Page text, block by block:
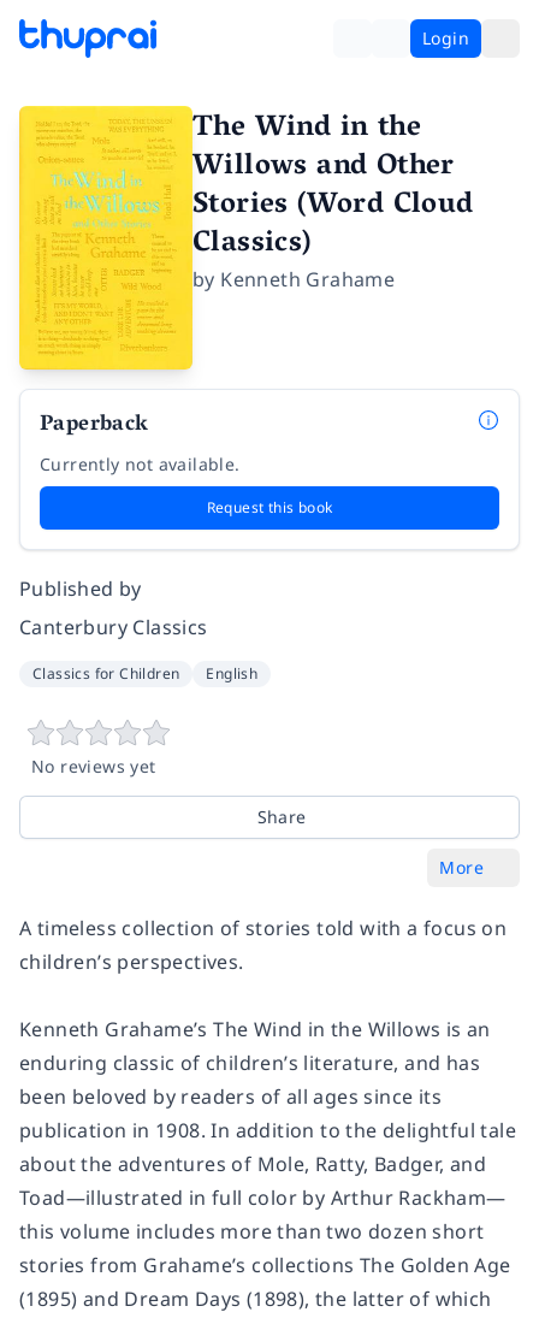
Login
The Wind in the
Willows and Other
Stories (Word Cloud
Classics)
by Kenneth Grahame
Paperback
Currently not available.
Request this book
Published by
Canterbury Classics
Classics for Children English
No reviews yet
Share
More
A timeless collection of stories told with a focus on
children’s perspectives.
Kenneth Grahame’s The Wind in the Willows is an
enduring classic of children’s literature, and has
been beloved by readers of all ages since its
publication in 1908. In addition to the delightful tale
about the adventures of Mole, Ratty, Badger, and
Toad—illustrated in full color by Arthur Rackham—
this volume includes more than two dozen short
stories from Grahame’s collections The Golden Age
(1895) and Dream Days (1898), the latter of which